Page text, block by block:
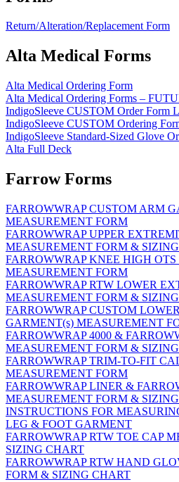
Return/Alteration/Replacement Form
Alta Medical Forms
Alta Medical Ordering Form
Alta Medical Ordering Forms –
IndigoSleeve CUSTOM Order Form
IndigoSleeve CUSTOM Ordering
IndigoSleeve Standard-Sized Glove
Alta Full Deck
Farrow Forms
FARROWWRAP CUSTOM ARM
MEASUREMENT FORM
FARROWWRAP UPPER
MEASUREMENT FORM &
FARROWWRAP KNEE HIGH OTS
MEASUREMENT FORM
FARROWWRAP RTW LOWER
MEASUREMENT FORM &
FARROWWRAP CUSTOM
GARMENT(s) MEASUREMENT
FARROWWRAP 4000 &
MEASUREMENT FORM &
FARROWWRAP TRIM-TO-FIT
MEASUREMENT FORM
FARROWWRAP LINER &
MEASUREMENT FORM &
INSTRUCTIONS FOR
LEG & FOOT GARMENT
FARROWWRAP RTW TOE CAP
SIZING CHART
FARROWWRAP RTW HAND
FORM & SIZING CHART